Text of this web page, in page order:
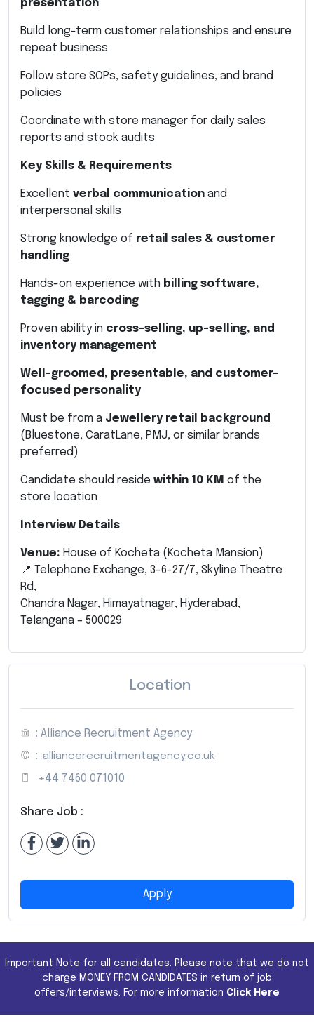
presentation
Build long-term customer relationships and ensure
repeat business
Follow store SOPs, safety guidelines, and brand
policies
Coordinate with store manager for daily sales
reports and stock audits
Key Skills & Requirements
Excellent verbal communication and
interpersonal skills
Strong knowledge of retail sales & customer
handling
Hands-on experience with billing software,
tagging & barcoding
Proven ability in cross-selling, up-selling, and
inventory management
Well-groomed, presentable, and customer-
focused personality
Must be from a Jewellery retail background
(Bluestone, CaratLane, PMJ, or similar brands
preferred)
Candidate should reside within 10 KM of the
store location
Interview Details
Venue: House of Kocheta (Kocheta Mansion)
📍 Telephone Exchange, 3-6-27/7, Skyline Theatre
Rd,
Chandra Nagar, Himayatnagar, Hyderabad,
Telangana – 500029
Location
: Alliance Recruitment Agency
: alliancerecruitmentagency.co.uk
: +44 7460 071010
Share Job :
Apply
Important Note for all candidates. Please note that we do not
charge MONEY FROM CANDIDATES in return of job
offers/interviews. For more information Click Here